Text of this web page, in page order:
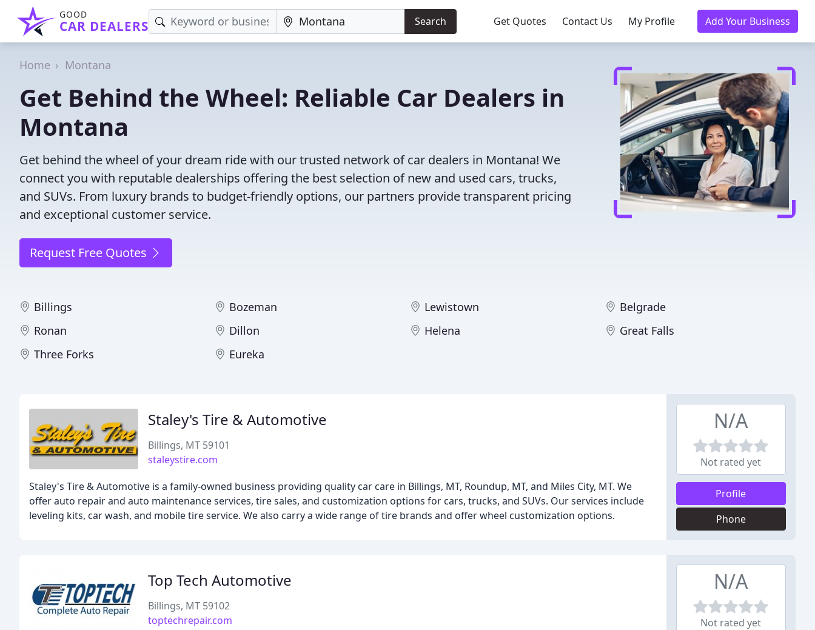
GOOD
CAR DEALERS Search Get Quotes Contact Us My Profile Add Your Business
Home Montana
Get Behind the Wheel: Reliable Car Dealers in
Montana
Get behind the wheel of your dream ride with our trusted network of car dealers in Montana! We
connect you with reputable dealerships offering the best selection of new and used cars, trucks,
and SUVs. From luxury brands to budget-friendly options, our partners provide transparent pricing
and exceptional customer service.
Request Free Quotes
Billings Bozeman Lewistown
Belgrade
Ronan
Dillon Helena
Great Falls
Three Forks
Eureka
Staley's Tire & Automotive
Billings, MT 59101
staleystire.com
Staley's Tire & Automotive is a family-owned business providing quality car care in Billings, MT, Roundup, MT, and Miles City, MT. We
offer auto repair and auto maintenance services, tire sales, and customization options for cars, trucks, and SUVs. Our services include
leveling kits, car wash, and mobile tire service. We also carry a wide range of tire brands and offer wheel customization options.
N/A
Not rated yet
Profile
Phone
Top Tech Automotive
Billings, MT 59102
toptechrepair.com
N/A
Not rated yet